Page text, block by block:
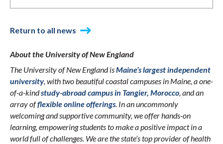
Return to all news
About the University of New England
The University of New England isMaine’s largest independent
university, with two beautiful coastal campuses in Maine, a one-
of-a-kindstudy-abroad campus in Tangier, Morocco, and an
array offlexible online offerings. In an uncommonly
welcoming and supportive community, we offer hands-on
learning, empowering students to make a positive impact in a
world full of challenges. We are the state’s top provider of health